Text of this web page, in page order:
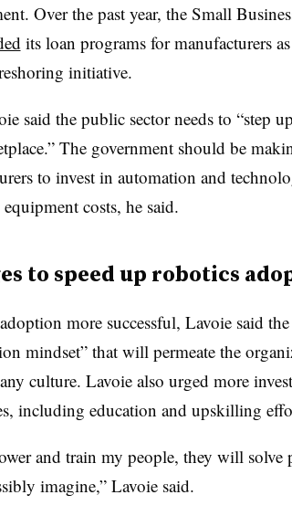
Over the past year, the Small
its loan programs for manufacturers
initiative.
said the public sector needs to “step
The government should be
to invest in automation and
costs, he said.
to speed up robotics
more successful, Lavoie said
mindset” that will permeate the
culture. Lavoie also urged more
including education and upskilling
and train my people, they will solve
imagine,” Lavoie said.